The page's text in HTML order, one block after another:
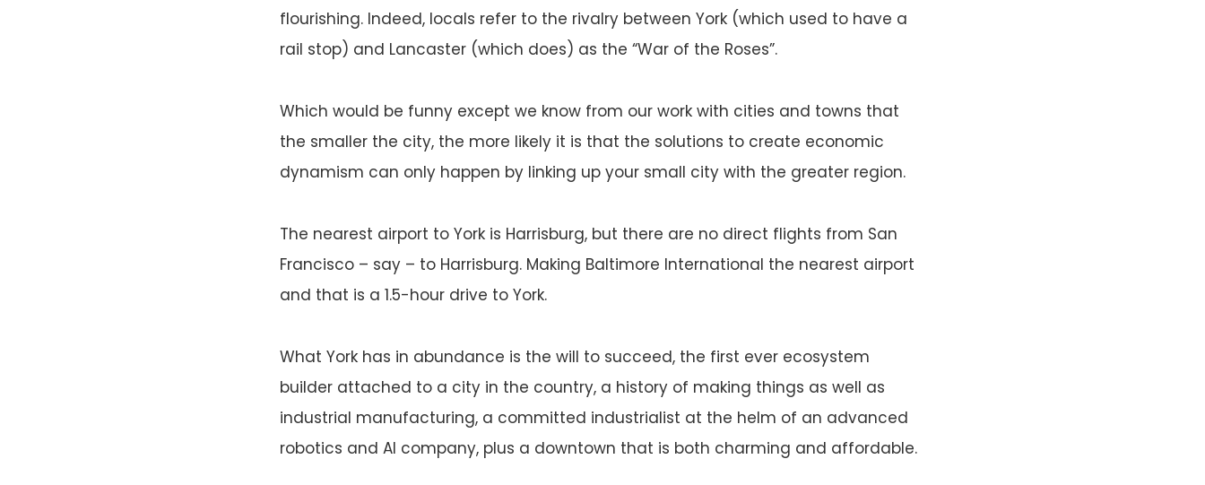
flourishing. Indeed, locals refer to the rivalry between York (which used to have a
rail stop) and Lancaster (which does) as the “War of the Roses”.
Which would be funny except we know from our work with cities and towns that
the smaller the city, the more likely it is that the solutions to create economic
dynamism can only happen by linking up your small city with the greater region.
The nearest airport to York is Harrisburg, but there are no direct flights from San
Francisco – say – to Harrisburg. Making Baltimore International the nearest airport
and that is a 1.5-hour drive to York.
What York has in abundance is the will to succeed, the first ever ecosystem
builder attached to a city in the country, a history of making things as well as
industrial manufacturing, a committed industrialist at the helm of an advanced
robotics and AI company, plus a downtown that is both charming and affordable.